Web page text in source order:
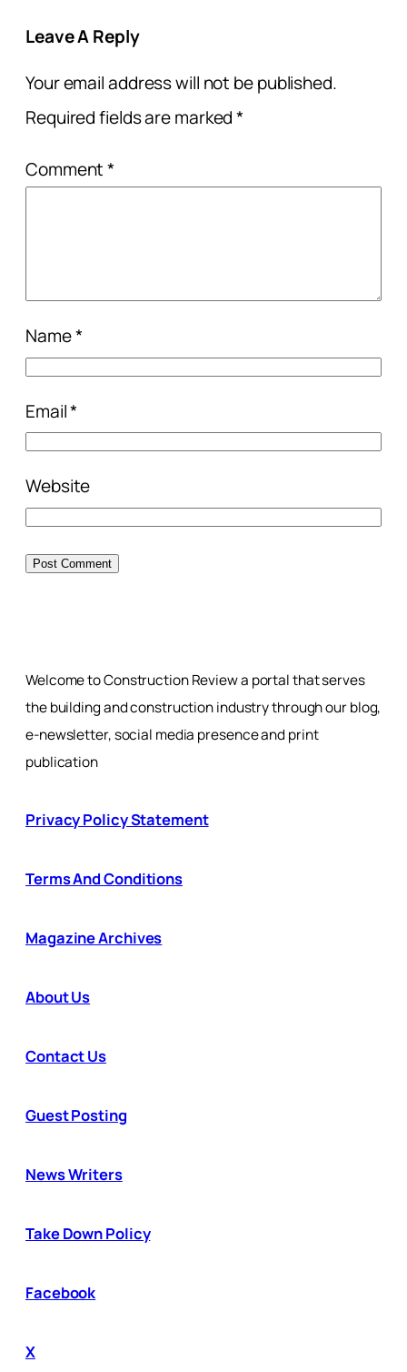
Leave A Reply
Your email address will not be published.
Required fields are marked*
Comment*
Name*
Email*
Website
Welcome to Construction Review a portal that serves
the building and construction industry through our blog,
e-newsletter, social media presence and print
publication
Privacy Policy Statement
Terms And Conditions
Magazine Archives
About Us
Contact Us
Guest Posting
News Writers
Take Down Policy
Facebook
X